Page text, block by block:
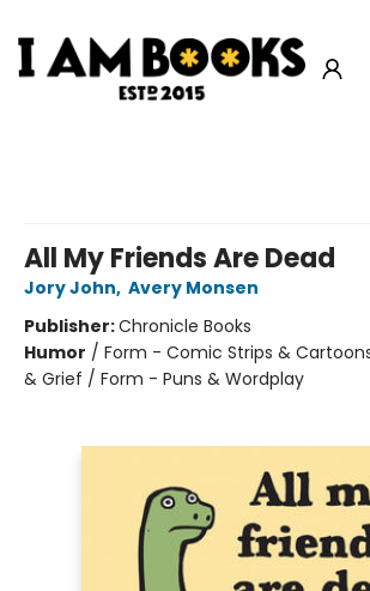
All My Friends Are Dead
Jory John, Avery Monsen
Publisher:Chronicle Books
Humor / Form - Comic Strips &
& Grief / Form - Puns & Wordplay